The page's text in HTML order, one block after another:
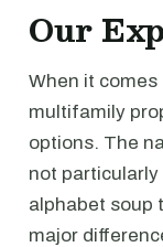
Our
When it
multifamily
options. The
not particularly
alphabet soup
major